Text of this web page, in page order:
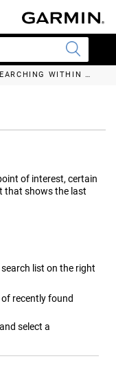
SEARCHING WITHIN A CATEGORY
of interest, certain
that shows the last
list on the right
recently found
select a